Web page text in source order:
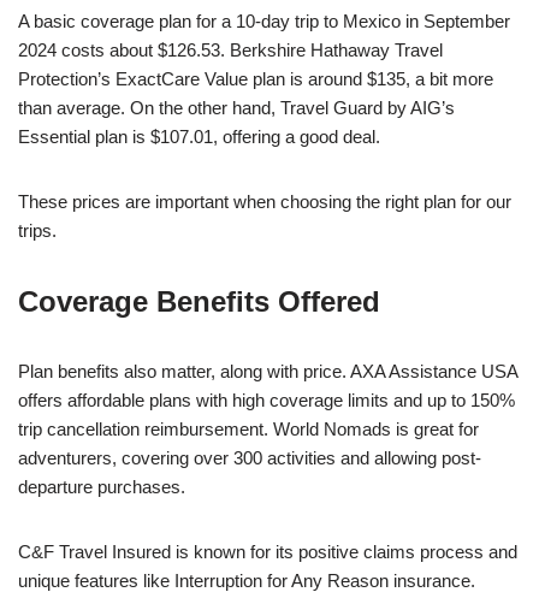
A basic coverage plan for a 10-day trip to Mexico in September
2024 costs about $126.53. Berkshire Hathaway Travel
Protection’s ExactCare Value plan is around $135, a bit more
than average. On the other hand, Travel Guard by AIG’s
Essential plan is $107.01, offering a good deal.
These prices are important when choosing the right plan for our
trips.
Coverage Benefits Offered
Plan benefits also matter, along with price. AXA Assistance USA
offers affordable plans with high coverage limits and up to 150%
trip cancellation reimbursement. World Nomads is great for
adventurers, covering over 300 activities and allowing post-
departure purchases.
C&F Travel Insured is known for its positive claims process and
unique features like Interruption for Any Reason insurance.